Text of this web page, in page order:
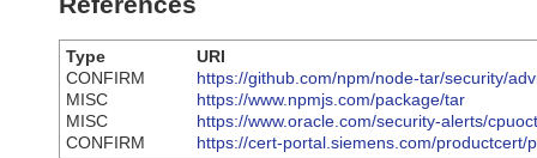
Type
URI
CONFIRM
https://github.com/npm/node-tar/security/
MISC
https://www.npmjs.com/package/tar
MISC
https://www.oracle.com/security-alerts/
CONFIRM
https://cert-portal.siemens.com/productcert/